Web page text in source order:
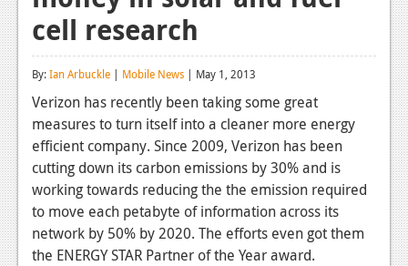
Reviews
Features
News
Reviews
Features
Xbox 360
cell research
By:Ian Arbuckle | Mobile News | May 1, 2013
Verizon has recently been taking some great
measures to turn itself into a cleaner more energy
efficient company. Since 2009, Verizon has been
cutting down its carbon emissions by 30% and is
working towards reducing the the emission required
to move each petabyte of information across its
network by 50% by 2020. The efforts even got them
the ENERGY STAR Partner of the Year award.